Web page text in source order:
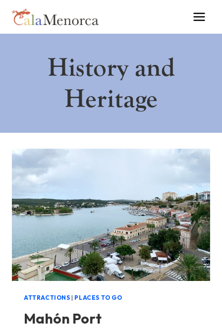
content
History and
Heritage
ATTRACTIONS | PLACES TO GO
Mahón Port